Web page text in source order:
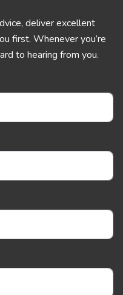
deliver excellent
first. Whenever you’re
to hearing from you.